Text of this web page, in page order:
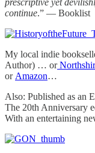
continue.” — Booklist
My local indie
Author) … or
or Amazon…
Also: Published as an
The 20th Anniversary
With an entertaining